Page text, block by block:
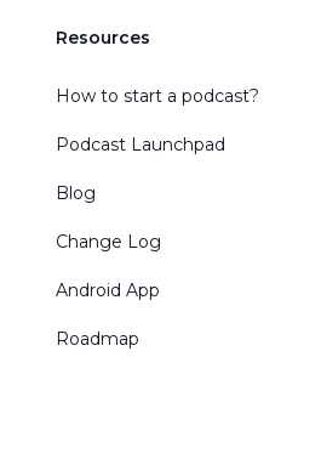
Resources
How to start a podcast?
Podcast Launchpad
Blog
Change Log
Android App
Roadmap